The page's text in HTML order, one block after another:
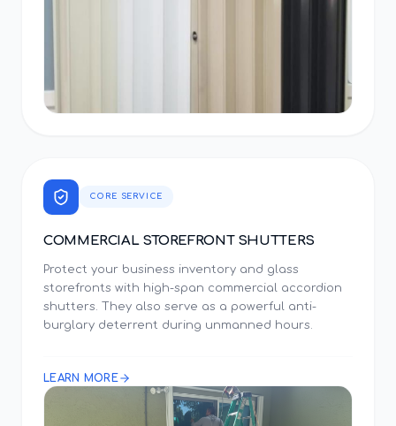
CORE SERVICE
COMMERCIAL STOREFRONT SHUTTERS
Protect your business inventory and glass
storefronts with high-span commercial accordion
shutters. They also serve as a powerful anti-
burglary deterrent during unmanned hours.
LEARN MORE